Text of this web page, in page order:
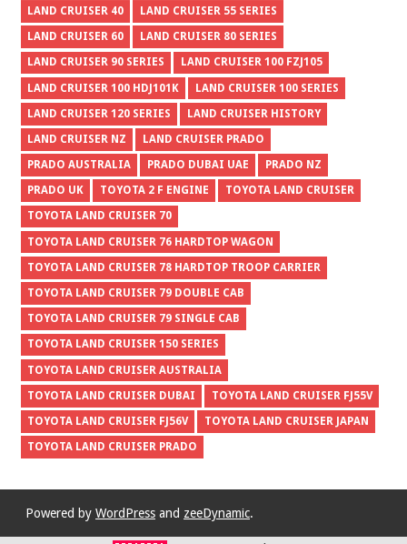
LAND CRUISER 40 LAND CRUISER 55 SERIES
LAND CRUISER 60 LAND CRUISER 80 SERIES
LAND CRUISER 90 SERIES LAND CRUISER 100 FZJ105
LAND CRUISER 100 HDJ101K LAND CRUISER 100 SERIES
LAND CRUISER 120 SERIES LAND CRUISER HISTORY
LAND CRUISER NZ LAND CRUISER PRADO
PRADO AUSTRALIA PRADO DUBAI UAE PRADO NZ
PRADO UK TOYOTA 2 F ENGINE TOYOTA LAND CRUISER
TOYOTA LAND CRUISER 70
TOYOTA LAND CRUISER 76 HARDTOP WAGON
TOYOTA LAND CRUISER 78 HARDTOP TROOP CARRIER
TOYOTA LAND CRUISER 79 DOUBLE CAB
TOYOTA LAND CRUISER 79 SINGLE CAB
TOYOTA LAND CRUISER 150 SERIES
TOYOTA LAND CRUISER AUSTRALIA
TOYOTA LAND CRUISER DUBAI TOYOTA LAND CRUISER FJ55V
TOYOTA LAND CRUISER FJ56V TOYOTA LAND CRUISER JAPAN
TOYOTA LAND CRUISER PRADO
Powered by WordPress and zeeDynamic.